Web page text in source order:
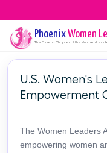
PhoenixWomen
The PhoenixChapter of the Women
U.S. Women's
Empowerment
The Women Leaders
empowering women